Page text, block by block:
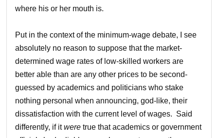
where his or her mouth is.
Put in the context of the minimum-wage debate, I see
absolutely no reason to suppose that the market-
determined wage rates of low-skilled workers are
better able than are any other prices to be second-
guessed by academics and politicians who stake
nothing personal when announcing, god-like, their
dissatisfaction with the current level of wages. Said
differently, if itwere true that academics or government